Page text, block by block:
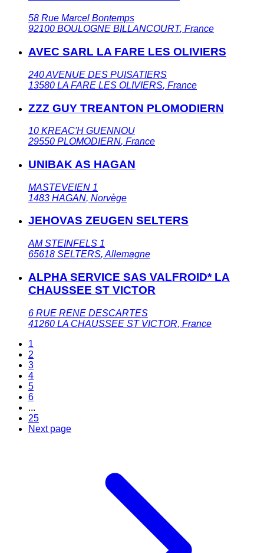
58 Rue Marcel Bontemps
92100 BOULOGNE BILLANCOURT, France
AVEC SARL LA FARE LES OLIVIERS
240 AVENUE DES PUISATIERS
13580 LA FARE LES OLIVIERS, France
ZZZ GUY TREANTON PLOMODIERN
10 KREAC'H GUENNOU
29550 PLOMODIERN, France
UNIBAK AS HAGAN
MASTEVEIEN 1
1483 HAGAN, Norvège
JEHOVAS ZEUGEN SELTERS
AM STEINFELS 1
65618 SELTERS, Allemagne
ALPHA SERVICE SAS VALFROID* LA
CHAUSSEE ST VICTOR
6 RUE RENE DESCARTES
41260 LA CHAUSSEE ST VICTOR, France
1
2
3
4
5
6
...
25
Next page